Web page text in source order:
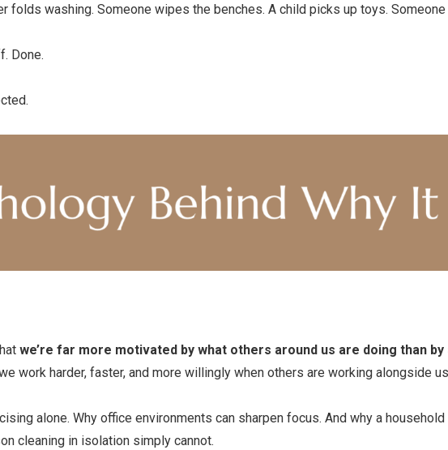
folds washing. Someone wipes the benches. A child picks up toys.
Done.
we’re far more motivated by what others around us are doing than
work harder, faster, and more willingly when others are working alongside
alone. Why office environments can sharpen focus. And why a
cleaning in isolation simply cannot.